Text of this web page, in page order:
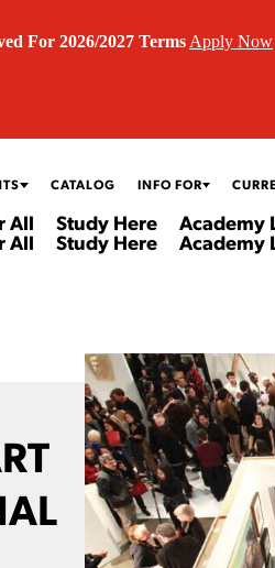
For 2026/2027 Terms Apply Now
CATALOG INFO FOR
All
All
Study Here
Study Here
Academy
Academy